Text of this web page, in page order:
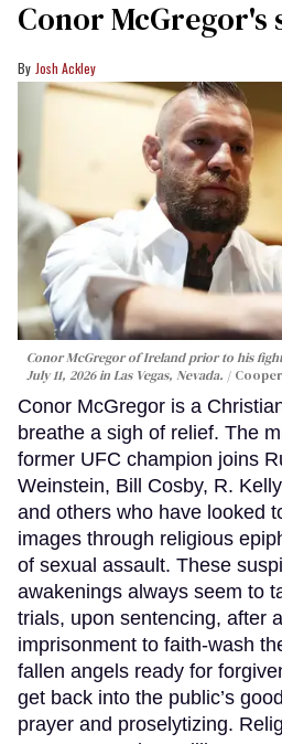
Conor McGregor's
Josh Ackley
Conor McGregor of Ireland prior to his
July 11, 2026 in Las Vegas, Nevada.
Conor McGregor is a
breathe a sigh of relief. The
former UFC champion joins
Weinstein, Bill Cosby, R.
and others who have looked
images through religious
of sexual assault. These
awakenings always seem to
trials, upon sentencing, after
imprisonment to faith-wash
fallen angels ready for
get back into the public’s
prayer and proselytizing.